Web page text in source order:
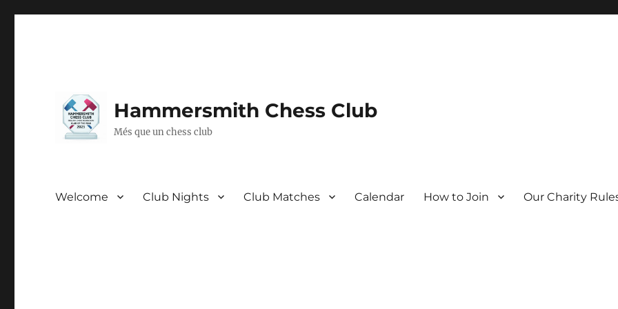
Hammersmith Chess Club
Més que un chess club
Welcome Club Nights Club Matches Calendar How to Join Our Charity